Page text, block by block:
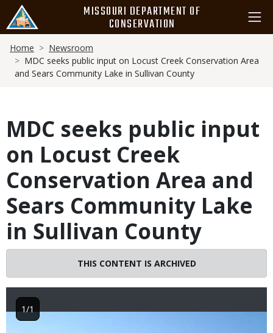
main
content
MISSOURI DEPARTMENT OF
CONSERVATION
Breadcrumb
Home
Newsroom
MDC seeks public input on Locust Creek Conservation Area
and Sears Community Lake in Sullivan County
MDC seeks public input
on Locust Creek
Conservation Area and
Sears Community Lake
in Sullivan County
THIS CONTENT IS ARCHIVED
Image
1/1